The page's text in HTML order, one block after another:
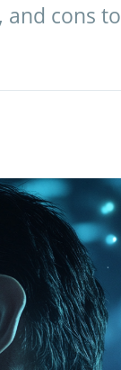
and cons to